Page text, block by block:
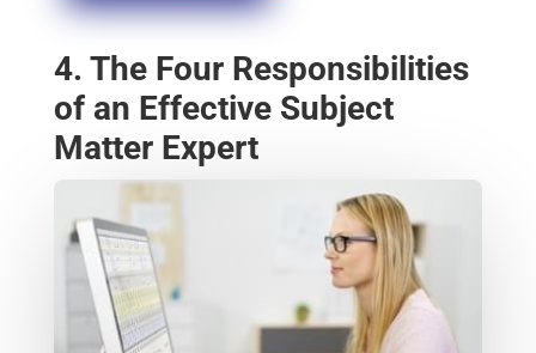
4. The Four Responsibilities
of an Effective Subject
Matter Expert